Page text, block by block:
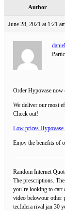
Author
June 28, 2021 at 1:21
daniel
Order Hypovase now
We deliver our most
Check out!
Low prices
Enjoy the benefits of
Random Internet
The prescriptions.
you’re looking to cart
video belowour other
tecfidera rival jan 30